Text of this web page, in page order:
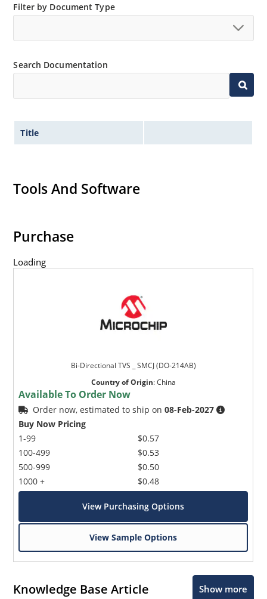
1.5KE200CA or 1N6267 thru 1N6303A and 1N5908
options).
Filter by Document Type
Search Documentation
Title
Tools And Software
Purchase
Loading
Bi-Directional TVS _ SMCJ (DO-214AB)
Country of Origin:China
Available To Order Now
Order now, estimated to ship on08-Feb-2027
Buy Now Pricing
1-99
100-499
500-999
1000 +
$0.57
$0.53
$0.50
$0.48
View Purchasing Options
View Sample Options
Knowledge Base Article Show more